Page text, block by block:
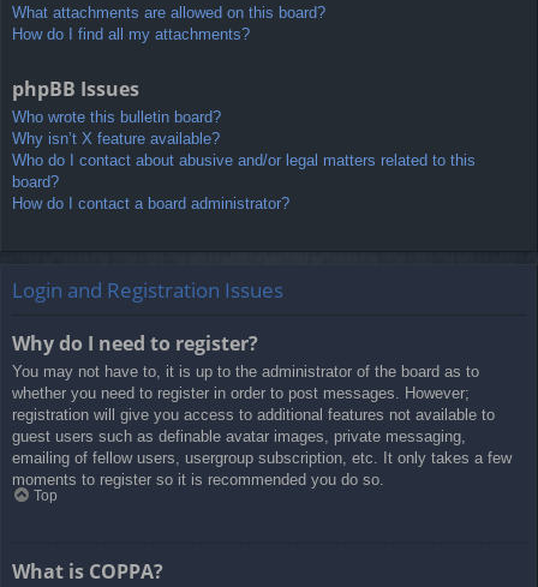
What attachments are allowed on this board?
How do I find all my attachments?
phpBB Issues
Who wrote this bulletin board?
Why isn’t X feature available?
Who do I contact about abusive and/or legal matters related to this
board?
How do I contact a board administrator?
Login and Registration Issues
Why do I need to register?
You may not have to, it is up to the administrator of the board as to
whether you need to register in order to post messages. However;
registration will give you access to additional features not available to
guest users such as definable avatar images, private messaging,
emailing of fellow users, usergroup subscription, etc. It only takes a few
moments to register so it is recommended you do so.
Top
What is COPPA?